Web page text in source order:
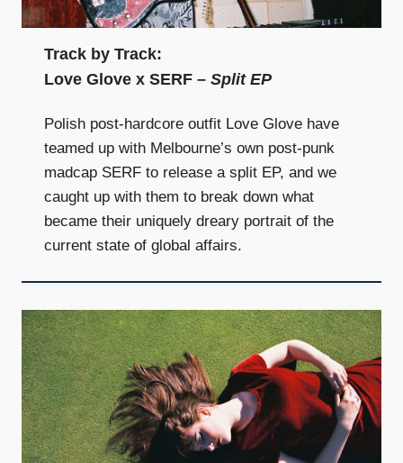
Track by Track:
Love Glove x SERF – Split EP
Polish post-hardcore outfit Love Glove have
teamed up with Melbourne’s own post-punk
madcap SERF to release a split EP, and we
caught up with them to break down what
became their uniquely dreary portrait of the
current state of global affairs.